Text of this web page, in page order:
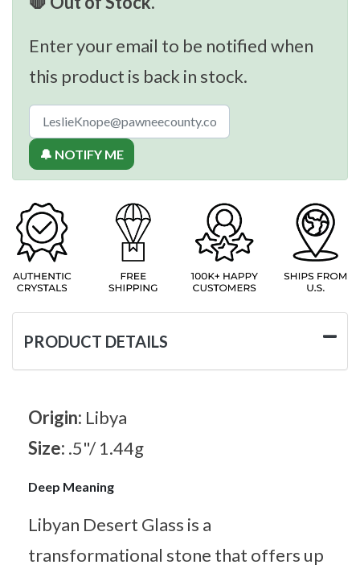
Enter your email to be notified when
this product is back in stock.
🔔 NOTIFY ME
PRODUCT DETAILS
Origin: Libya
Size: .5"/ 1.44g
Deep Meaning
Libyan Desert Glass is a
transformational stone that offers up